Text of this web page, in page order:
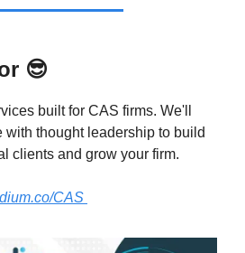
😎
built for CAS firms. We'll
with thought leadership to build
clients and grow your firm.
CAS